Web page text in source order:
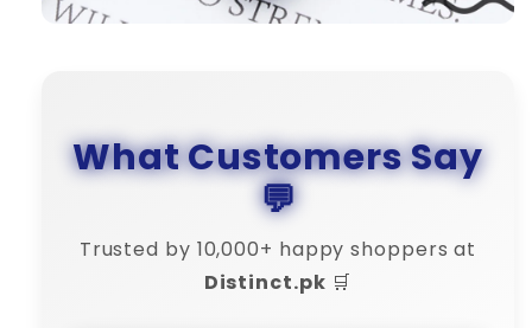
What Customers Say
💬
Trusted by 10,000+ happy shoppers at
Distinct.pk 🛒